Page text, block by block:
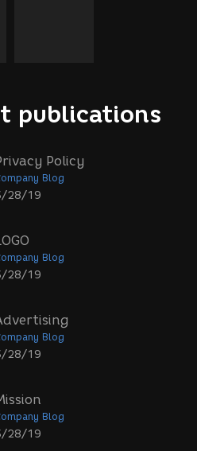
publications
Policy
Blog
28/19
Blog
28/19
Blog
28/19
Blog
28/19